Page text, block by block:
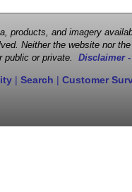
products, and imagery
Neither the website nor
public or private. Disclaimer
| Search | Customer